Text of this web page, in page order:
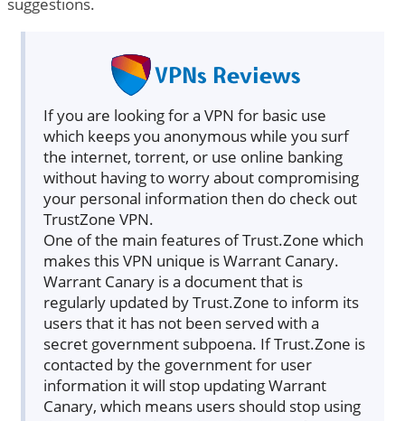
If you are looking for a VPN for basic use
which keeps you anonymous while you surf
the internet, torrent, or use online banking
without having to worry about compromising
your personal information then do check out
TrustZone VPN.
One of the main features of Trust.Zone which
makes this VPN unique is Warrant Canary.
Warrant Canary is a document that is
regularly updated by Trust.Zone to inform its
users that it has not been served with a
secret government subpoena. If Trust.Zone is
contacted by the government for user
information it will stop updating Warrant
Canary, which means users should stop using